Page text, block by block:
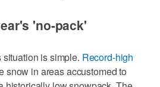
'no-pack'
is simple. Record-high
snow in areas accustomed to